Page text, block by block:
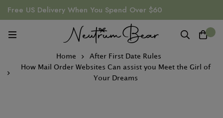
Free US Delivery When You Spend Over $60
Home
After First Date Rules
How Mail Order Websites Can assist you Meet the Girl of
Your Dreams